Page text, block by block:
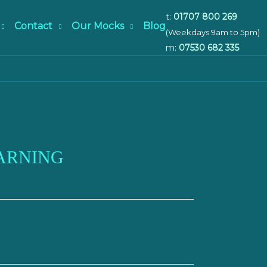
t: 01707 800 269
(Weekdays 9am to 5pm)
m: 07530 682 335
Contact Our Mocks Blog